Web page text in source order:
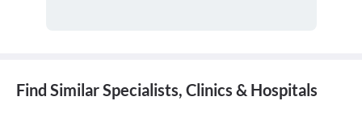
Find Similar Specialists, Clinics & Hospitals